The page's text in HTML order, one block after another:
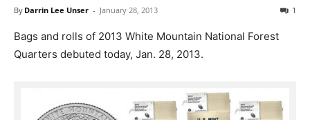
By Darrin Lee Unser - January 28, 2013 1
Bags and rolls of 2013 White Mountain National Forest
Quarters debuted today, Jan. 28, 2013.